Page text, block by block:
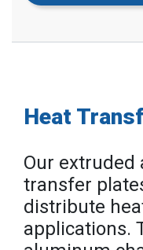
Heat
Our
transfer
distribute
applications.